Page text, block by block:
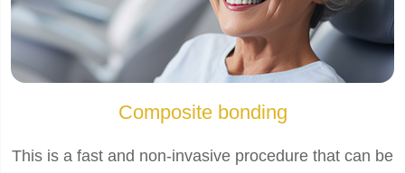
Composite bonding
This is a fast and non-invasive procedure that can be